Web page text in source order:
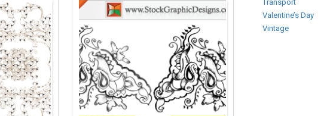
Transport
Valentine’s Day
Vintage